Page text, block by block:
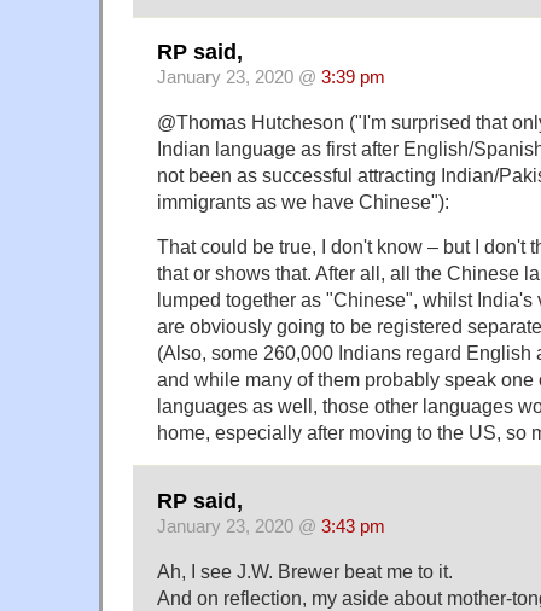
RP said,
January 23, 2020 @ 3:39 pm
@Thomas Hutcheson ("I'm surprised that
Indian language as first after English/
not been as successful attracting Indian/
immigrants as we have Chinese"):
That could be true, I don't know – but I don't
that or shows that. After all, all the Chinese
lumped together as "Chinese", whilst India's
are obviously going to be registered
(Also, some 260,000 Indians regard English
and while many of them probably speak one
languages as well, those other languages
home, especially after moving to the US, so
RP said,
January 23, 2020 @ 3:43 pm
Ah, I see J.W. Brewer beat me to it.
And on reflection, my aside about mother-